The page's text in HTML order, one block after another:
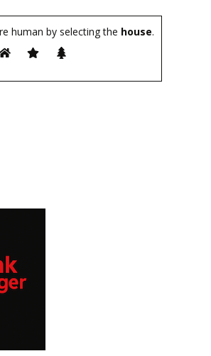
human by selecting the house.